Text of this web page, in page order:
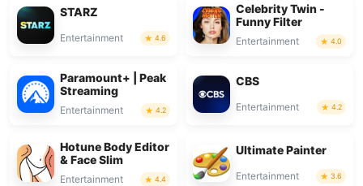
STARZ
Entertainment 4.6
Celebrity Twin -
Funny Filter
Entertainment 4.0
Paramount+ | Peak
Streaming
Entertainment 4.2
CBS
Entertainment 4.2
Hotune Body Editor
& Face Slim
Entertainment 4.4
Ultimate Painter
Entertainment 3.6